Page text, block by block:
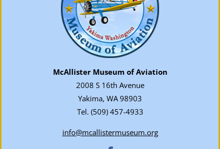
McAllister Museum of Aviation
2008 S 16th Avenue
Yakima, WA 98903
Tel. (509) 457-4933
info@mcallistermuseum.org